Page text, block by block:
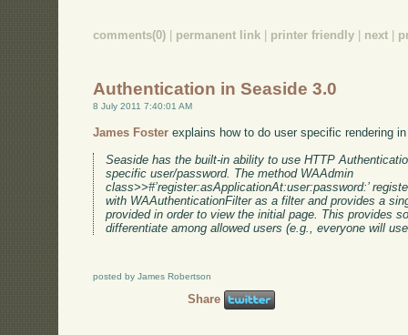
comments(0) permanent link printer friendly next
Authentication in Seaside 3.0
8 July 2011 7:40:01 AM
James Foster explains how to do user specific rendering
Seaside has the built-in ability to use HTTP
specific user/password. The method WAAdmin
class>>#’register:asApplicationAt:user:password:’
with WAAuthenticationFilter as a filter and provides a
provided in order to view the initial page. This provides
differentiate among allowed users (e.g., everyone will
posted by James Robertson
Share